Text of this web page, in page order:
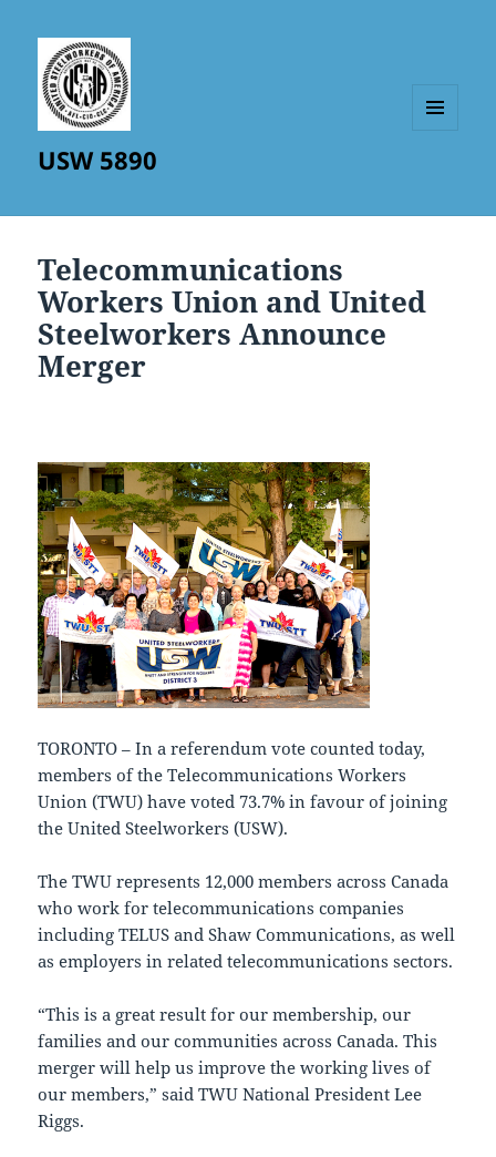
USW 5890
Telecommunications
Workers Union and United
Steelworkers Announce
Merger
TORONTO – In a referendum vote counted today,
members of the Telecommunications Workers
Union (TWU) have voted 73.7% in favour of joining
the United Steelworkers (USW).
The TWU represents 12,000 members across Canada
who work for telecommunications companies
including TELUS and Shaw Communications, as well
as employers in related telecommunications sectors.
“This is a great result for our membership, our
families and our communities across Canada. This
merger will help us improve the working lives of
our members,” said TWU National President Lee
Riggs.